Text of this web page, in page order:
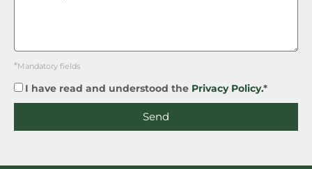
*Mandatory fields
I have read and understood the Privacy Policy.*
Send